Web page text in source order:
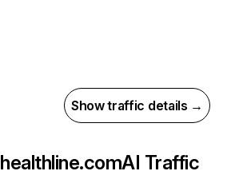
Show traffic details →
healthline.comAI Traffic